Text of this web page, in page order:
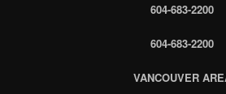
604-683-2200
604-683-2200
VANCOUVER